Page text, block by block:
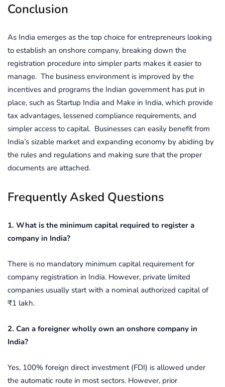
Conclusion
As India emerges as the top choice for entrepreneurs looking
to establish an onshore company, breaking down the
registration procedure into simpler parts makes it easier to
manage. The business environment is improved by the
incentives and programs the Indian government has put in
place, such as Startup India and Make in India, which provide
tax advantages, lessened compliance requirements, and
simpler access to capital. Businesses can easily benefit from
India’s sizable market and expanding economy by abiding by
the rules and regulations and making sure that the proper
documents are attached.
Frequently Asked Questions
1. What is the minimum capital required to register a
company in India?
There is no mandatory minimum capital requirement for
company registration in India. However, private limited
companies usually start with a nominal authorized capital of
₹1 lakh.
2. Can a foreigner wholly own an onshore company in
India?
Yes, 100% foreign direct investment (FDI) is allowed under
the automatic route in most sectors. However, prior